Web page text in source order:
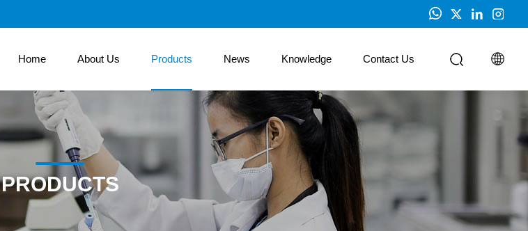
Home About Us Products News Knowledge Contact Us
PRODUCTS